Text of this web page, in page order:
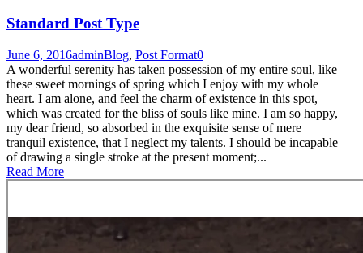
Standard Post Type
June 6, 2016adminBlog, Post Format0
A wonderful serenity has taken possession of my entire soul, like
these sweet mornings of spring which I enjoy with my whole
heart. I am alone, and feel the charm of existence in this spot,
which was created for the bliss of souls like mine. I am so happy,
my dear friend, so absorbed in the exquisite sense of mere
tranquil existence, that I neglect my talents. I should be incapable
of drawing a single stroke at the present moment;...
Read More